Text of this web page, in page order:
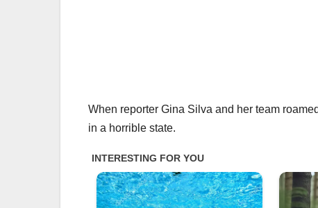
When reporter Gina Silva and her team
in a horrible state.